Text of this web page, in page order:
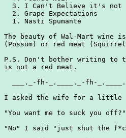
3. I Can't Believe it's not
  2. Grape Expectations
  1. Nasti Spumante
The beauty of Wal-Mart
(Possum) or red meat
P.S. Don't bother writing to
is not a red meat.
___._-fh-_.____._-fh-
I asked the wife for a
"You want me to suck you off?"
"No" I said "just shut the